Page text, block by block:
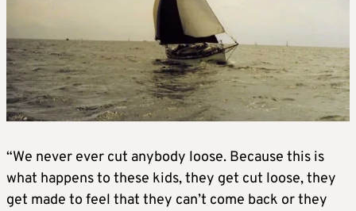
“We never ever cut anybody loose. Because this is
what happens to these kids, they get cut loose, they
get made to feel that they can’t come back or they